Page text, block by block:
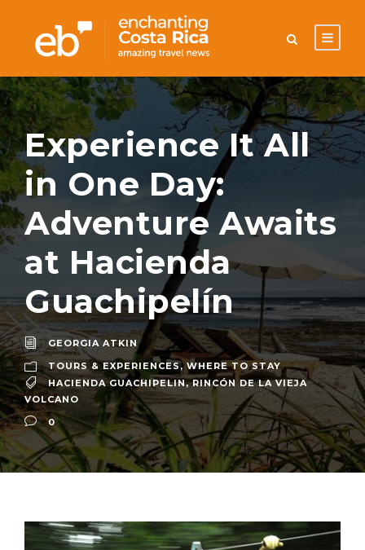
Experience It All
in One Day:
Adventure Awaits
at Hacienda
Guachipelín
GEORGIA ATKIN
TOURS & EXPERIENCES, WHERE TO STAY
HACIENDA GUACHIPELIN, RINCÓN DE LA VIEJA
VOLCANO
0